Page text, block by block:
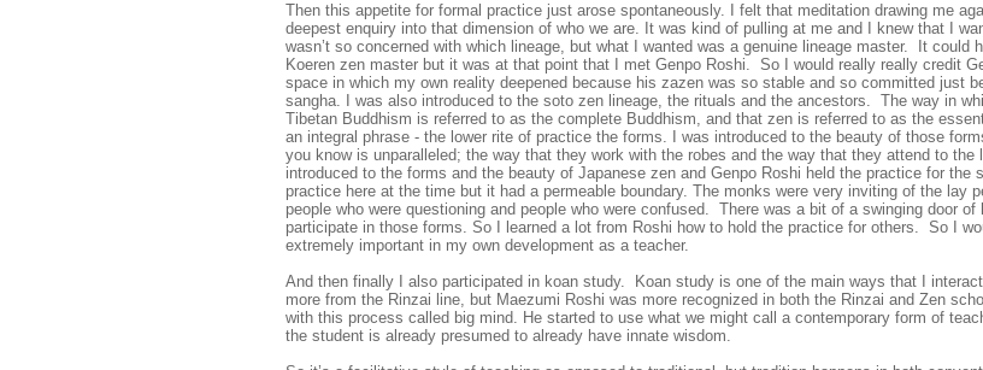
Then this appetite for formal practice just arose spontaneously. I felt that meditation drawing me
deepest enquiry into that dimension of who we are. It was kind of pulling at me and I knew that I
wasn’t so concerned with which lineage, but what I wanted was a genuine lineage master. It could
Koeren zen master but it was at that point that I met Genpo Roshi. So I would really really credit
space in which my own reality deepened because his zazen was so stable and so committed just
sangha. I was also introduced to the soto zen lineage, the rituals and the ancestors. The way in
Tibetan Buddhism is referred to as the complete Buddhism, and that zen is referred to as the
an integral phrase - the lower rite of practice the forms. I was introduced to the beauty of those
you know is unparalleled; the way that they work with the robes and the way that they attend to the
introduced to the forms and the beauty of Japanese zen and Genpo Roshi held the practice for the
practice here at the time but it had a permeable boundary. The monks were very inviting of the lay
people who were questioning and people who were confused. There was a bit of a swinging door of
participate in those forms. So I learned a lot from Roshi how to hold the practice for others. So I
extremely important in my own development as a teacher.
And then finally I also participated in koan study. Koan study is one of the main ways that I
more from the Rinzai line, but Maezumi Roshi was more recognized in both the Rinzai and Zen
with this process called big mind. He started to use what we might call a contemporary form of
the student is already presumed to already have innate wisdom.